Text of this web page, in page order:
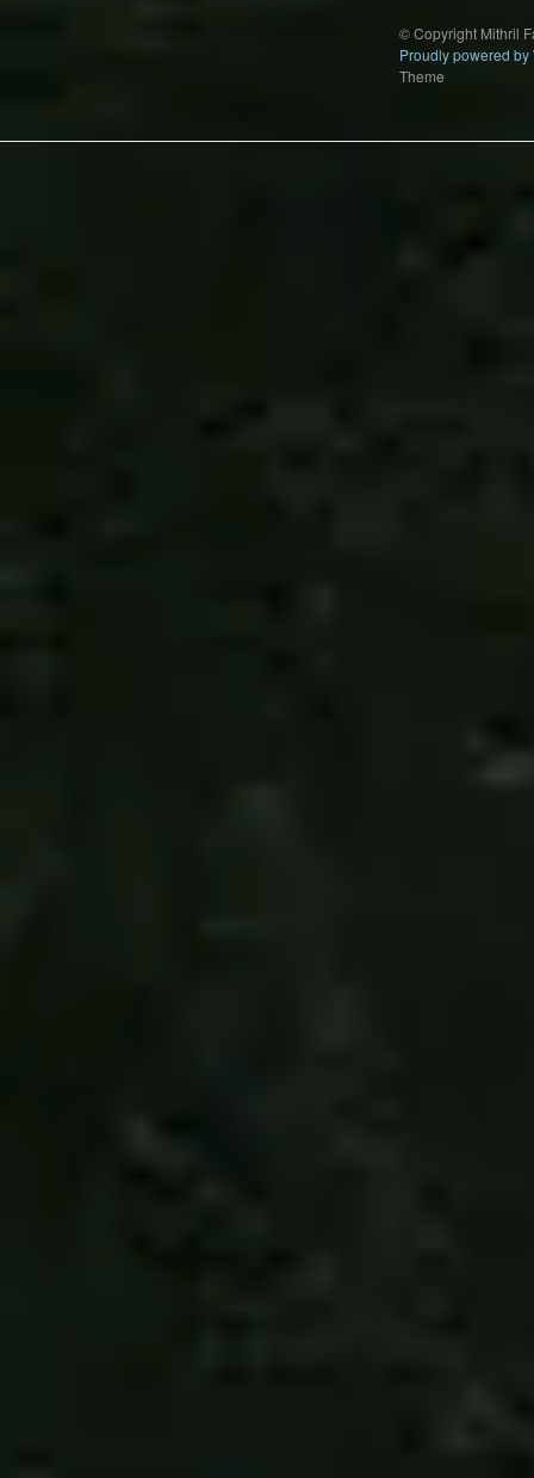
© Copyright Mithril
Proudly powered by
Theme